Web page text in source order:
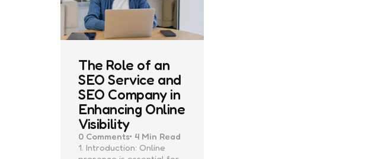
The Role of an
SEO Service and
SEO Company in
Enhancing Online
Visibility
0 Comments 4 Min Read
1. Introduction: Online